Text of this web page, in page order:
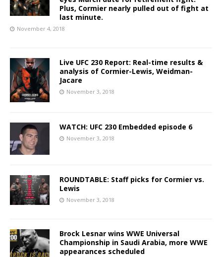
Plus, Cormier nearly pulled out of fight at
last minute.
November 4, 2018
Live UFC 230 Report: Real-time results &
analysis of Cormier-Lewis, Weidman-
Jacare
November 3, 2018
WATCH: UFC 230 Embedded episode 6
November 3, 2018
ROUNDTABLE: Staff picks for Cormier vs.
Lewis
November 3, 2018
Brock Lesnar wins WWE Universal
Championship in Saudi Arabia, more WWE
appearances scheduled